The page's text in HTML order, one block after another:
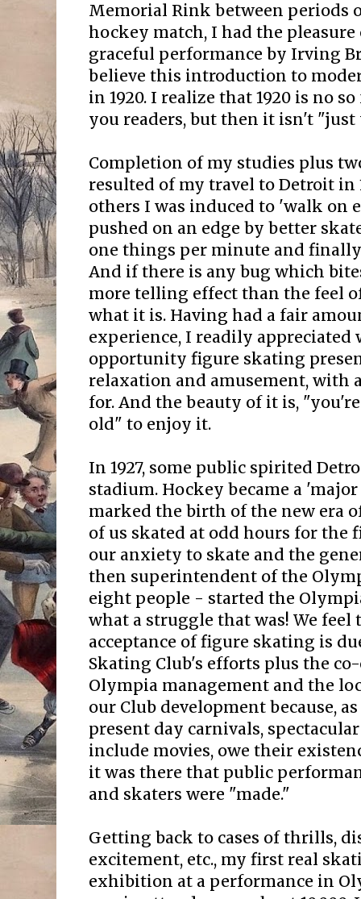
Memorial Rink between periods
hockey match, I had the pleasure
graceful performance by Irving
believe this introduction to
in 1920. I realize that 1920 is no
you readers, but then it isn't "just
Completion of my studies plus
resulted of my travel to Detroit in
others I was induced to 'walk on
pushed on an edge by better
one things per minute and
And if there is any bug which
more telling effect than the feel
what it is. Having had a fair
experience, I readily appreciated
opportunity figure skating
relaxation and amusement, with
for. And the beauty of it is,
old" to enjoy it.
In 1927, some public spirited
stadium. Hockey became a
marked the birth of the new era
of us skated at odd hours for the
our anxiety to skate and the
then superintendent of the
eight people - started the
what a struggle that was! We feel
acceptance of figure skating is
Skating Club's efforts plus the
Olympia management and the
our Club development because,
present day carnivals,
include movies, owe their
it was there that public
and skaters were "made."
Getting back to cases of thrills,
excitement, etc., my first real
exhibition at a performance in